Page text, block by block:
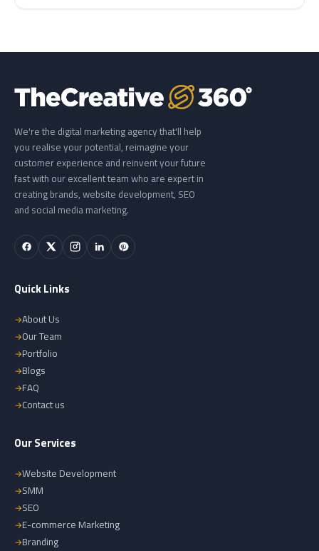
We're the digital marketing agency that'll help
you realise your potential, reimagine your
customer experience and reinvent your future
fast with our excellent team who are expert in
creating brands, website development, SEO
and social media marketing.
Quick Links
About Us
Our Team
Portfolio
Blogs
FAQ
Contact us
Our Services
Website Development
SMM
SEO
E-commerce Marketing
Branding